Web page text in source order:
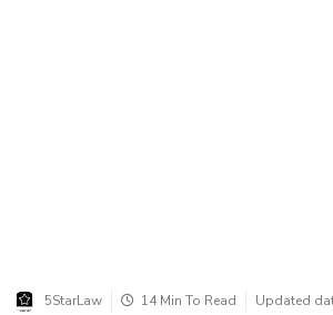
5StarLaw 14 Min To Read Updated